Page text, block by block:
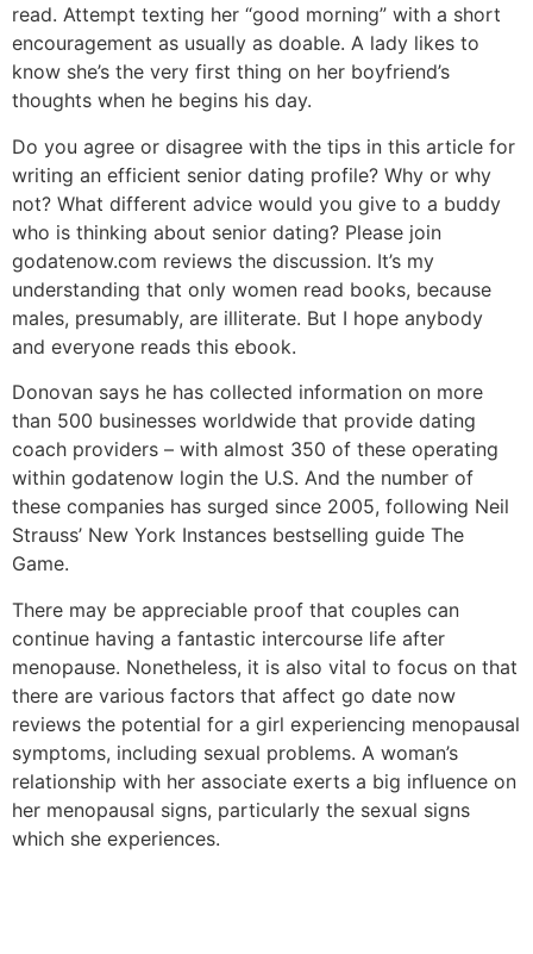
read. Attempt texting her “good morning” with a short
encouragement as usually as doable. A lady likes to
know she’s the very first thing on her boyfriend’s
thoughts when he begins his day.
Do you agree or disagree with the tips in this article for
writing an efficient senior dating profile? Why or why
not? What different advice would you give to a buddy
who is thinking about senior dating? Please join
godatenow.com reviews the discussion. It’s my
understanding that only women read books, because
males, presumably, are illiterate. But I hope anybody
and everyone reads this ebook.
Donovan says he has collected information on more
than 500 businesses worldwide that provide dating
coach providers – with almost 350 of these operating
within godatenow login the U.S. And the number of
these companies has surged since 2005, following Neil
Strauss’ New York Instances bestselling guide The
Game.
There may be appreciable proof that couples can
continue having a fantastic intercourse life after
menopause. Nonetheless, it is also vital to focus on that
there are various factors that affect go date now
reviews the potential for a girl experiencing menopausal
symptoms, including sexual problems. A woman’s
relationship with her associate exerts a big influence on
her menopausal signs, particularly the sexual signs
which she experiences.